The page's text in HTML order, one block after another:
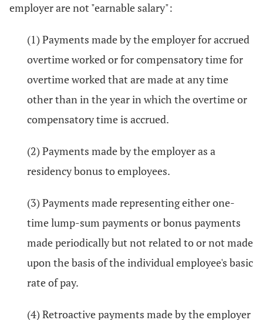
employer are not "earnable salary":
(1) Payments made by the employer for accrued
overtime worked or for compensatory time for
overtime worked that are made at any time
other than in the year in which the overtime or
compensatory time is accrued.
(2) Payments made by the employer as a
residency bonus to employees.
(3) Payments made representing either one-
time lump-sum payments or bonus payments
made periodically but not related to or not made
upon the basis of the individual employee's basic
rate of pay.
(4) Retroactive payments made by the employer